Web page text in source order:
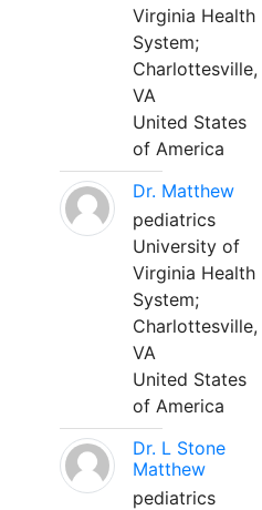
Virginia Health
System;
Charlottesville,
VA
United States
of America
Dr. Matthew
pediatrics
University of
Virginia Health
System;
Charlottesville,
VA
United States
of America
Dr. L Stone
Matthew
pediatrics